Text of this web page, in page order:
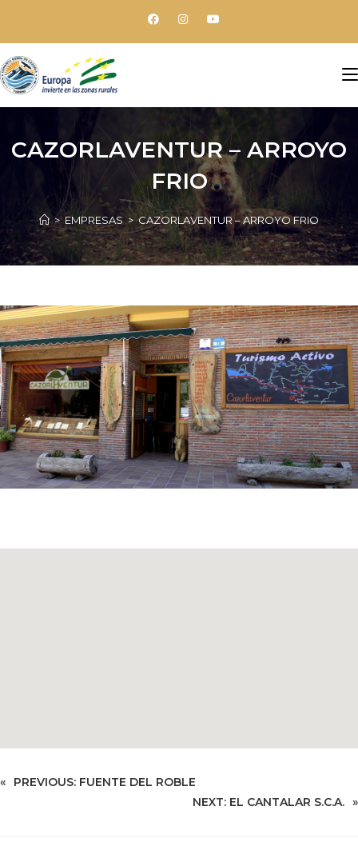
CAZORLAVENTUR – ARROYO
FRIO
> EMPRESAS > CAZORLAVENTUR – ARROYO FRIO
« PREVIOUS: FUENTE DEL ROBLE
NEXT: EL CANTALAR S.C.A. »